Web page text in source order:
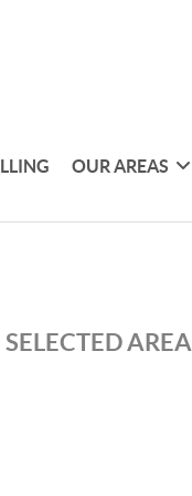
OUR AREAS
AREA